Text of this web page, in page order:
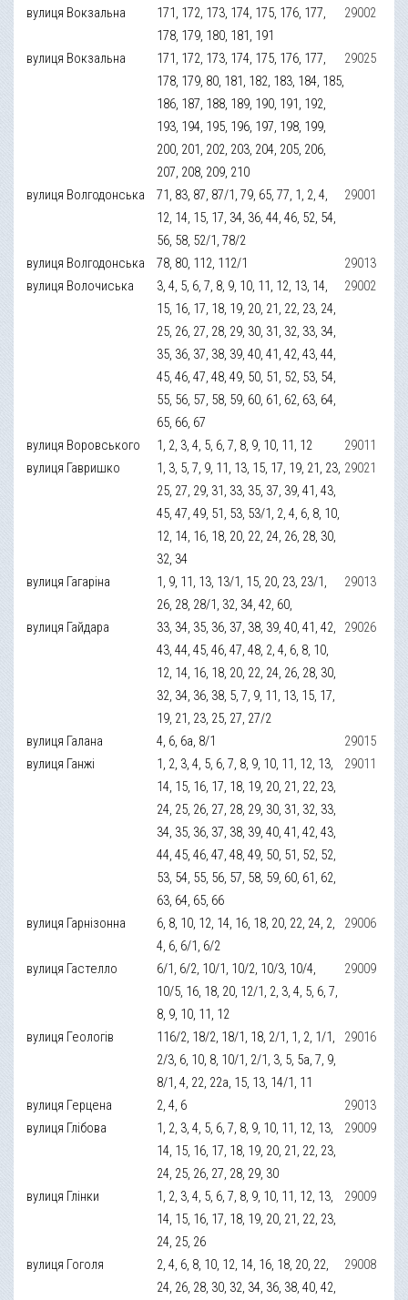
вулиця Вокзальна
171, 172, 173, 174, 175, 176, 177,
178, 179, 180, 181, 191
29002
вулиця Вокзальна
171, 172, 173, 174, 175, 176, 177,
178, 179, 80, 181, 182, 183, 184, 185,
186, 187, 188, 189, 190, 191, 192,
193, 194, 195, 196, 197, 198, 199,
200, 201, 202, 203, 204, 205, 206,
207, 208, 209, 210
29025
вулиця Волгодонська
71, 83, 87, 87/1, 79, 65, 77, 1, 2, 4,
12, 14, 15, 17, 34, 36, 44, 46, 52, 54,
56, 58, 52/1, 78/2
29001
вулиця Волгодонська 78, 80, 112, 112/1
29013
вулиця Волочиська
3, 4, 5, 6, 7, 8, 9, 10, 11, 12, 13, 14,
15, 16, 17, 18, 19, 20, 21, 22, 23, 24,
25, 26, 27, 28, 29, 30, 31, 32, 33, 34,
35, 36, 37, 38, 39, 40, 41, 42, 43, 44,
45, 46, 47, 48, 49, 50, 51, 52, 53, 54,
55, 56, 57, 58, 59, 60, 61, 62, 63, 64,
65, 66, 67
29002
вулиця Воровського 1, 2, 3, 4, 5, 6, 7, 8, 9, 10, 11, 12
29011
вулиця Гавришко
1, 3, 5, 7, 9, 11, 13, 15, 17, 19, 21, 23,
25, 27, 29, 31, 33, 35, 37, 39, 41, 43,
45, 47, 49, 51, 53, 53/1, 2, 4, 6, 8, 10,
12, 14, 16, 18, 20, 22, 24, 26, 28, 30,
32, 34
29021
вулиця Гагаріна
1, 9, 11, 13, 13/1, 15, 20, 23, 23/1,
26, 28, 28/1, 32, 34, 42, 60,
29013
вулиця Гайдара
33, 34, 35, 36, 37, 38, 39, 40, 41, 42,
43, 44, 45, 46, 47, 48, 2, 4, 6, 8, 10,
12, 14, 16, 18, 20, 22, 24, 26, 28, 30,
32, 34, 36, 38, 5, 7, 9, 11, 13, 15, 17,
19, 21, 23, 25, 27, 27/2
29026
вулиця Галана 4, 6, 6а, 8/1
29015
вулиця Ганжі
1, 2, 3, 4, 5, 6, 7, 8, 9, 10, 11, 12, 13,
14, 15, 16, 17, 18, 19, 20, 21, 22, 23,
24, 25, 26, 27, 28, 29, 30, 31, 32, 33,
34, 35, 36, 37, 38, 39, 40, 41, 42, 43,
44, 45, 46, 47, 48, 49, 50, 51, 52, 52,
53, 54, 55, 56, 57, 58, 59, 60, 61, 62,
63, 64, 65, 66
29011
вулиця Гарнізонна
6, 8, 10, 12, 14, 16, 18, 20, 22, 24, 2,
4, 6, 6/1, 6/2
29006
вулиця Гастелло
6/1, 6/2, 10/1, 10/2, 10/3, 10/4,
10/5, 16, 18, 20, 12/1, 2, 3, 4, 5, 6, 7,
8, 9, 10, 11, 12
29009
вулиця Геологів
116/2, 18/2, 18/1, 18, 2/1, 1, 2, 1/1,
2/3, 6, 10, 8, 10/1, 2/1, 3, 5, 5а, 7, 9,
8/1, 4, 22, 22а, 15, 13, 14/1, 11
29016
вулиця Герцена 2, 4, 6
29013
вулиця Глібова
1, 2, 3, 4, 5, 6, 7, 8, 9, 10, 11, 12, 13,
14, 15, 16, 17, 18, 19, 20, 21, 22, 23,
24, 25, 26, 27, 28, 29, 30
29009
вулиця Глінки
1, 2, 3, 4, 5, 6, 7, 8, 9, 10, 11, 12, 13,
14, 15, 16, 17, 18, 19, 20, 21, 22, 23,
24, 25, 26
29009
вулиця Гоголя
2, 4, 6, 8, 10, 12, 14, 16, 18, 20, 22,
24, 26, 28, 30, 32, 34, 36, 38, 40, 42,
29008